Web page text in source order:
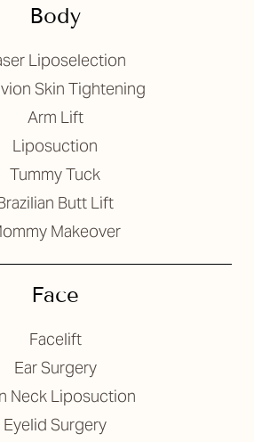
Body
Liposelection
Skin Tightening
Arm Lift
Liposuction
Tummy Tuck
Butt Lift
Makeover
Face
Facelift
Ear Surgery
Neck Liposuction
Eyelid Surgery
↔
Text Spacing